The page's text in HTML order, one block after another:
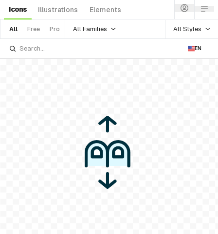
Icons Illustrations Elements
All Free Pro All Families All Styles
EN